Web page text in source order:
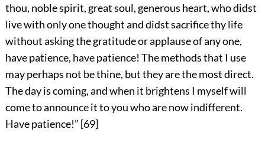
thou, noble spirit, great soul, generous heart, who didst
live with only one thought and didst sacrifice thy life
without asking the gratitude or applause of any one,
have patience, have patience! The methods that I use
may perhaps not be thine, but they are the most direct.
The day is coming, and when it brightens I myself will
come to announce it to you who are now indifferent.
Have patience!” [69]